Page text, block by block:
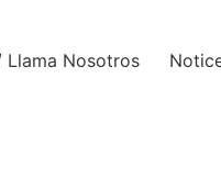
Llama Nosotros